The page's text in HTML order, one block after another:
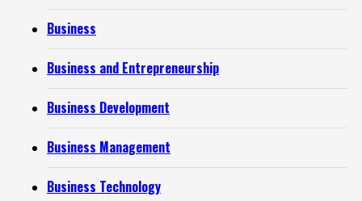
Business
Business and Entrepreneurship
Business Development
Business Management
Business Technology